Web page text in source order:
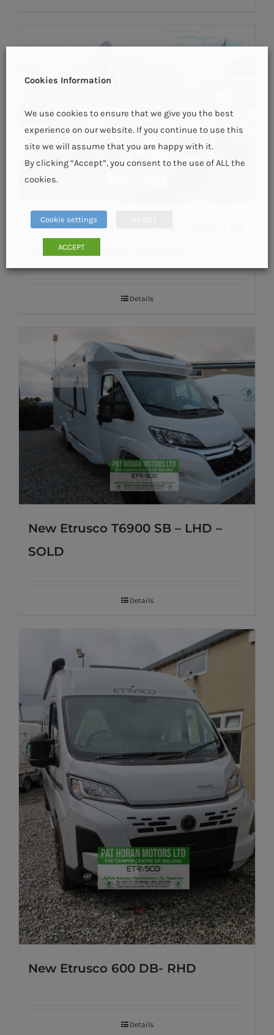
New Etrusco I7400 QBC- RHD – IN
STOCK – Manual Gearbox
Details
New Etrusco T6900 SB – LHD –
SOLD
Details
New Etrusco 600 DB- RHD
Details
Cookies Information
We use cookies to ensure that we give you the best
experience on our website. If you continue to use this
site we will assume that you are happy with it.
By clicking “Accept”, you consent to the use of ALL the
cookies.
Cookie settings
ACCEPT